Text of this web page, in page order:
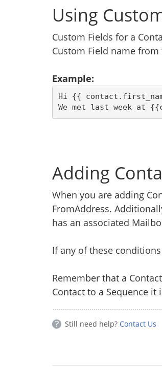
Using
Custom Fields for a
Custom Field name
Example:
Hi {{
We met last week at
Adding
When you are adding
FromAddress.
has an associated
If any of these
Remember that a
Contact to a Sequence
Still need help? Contact Us